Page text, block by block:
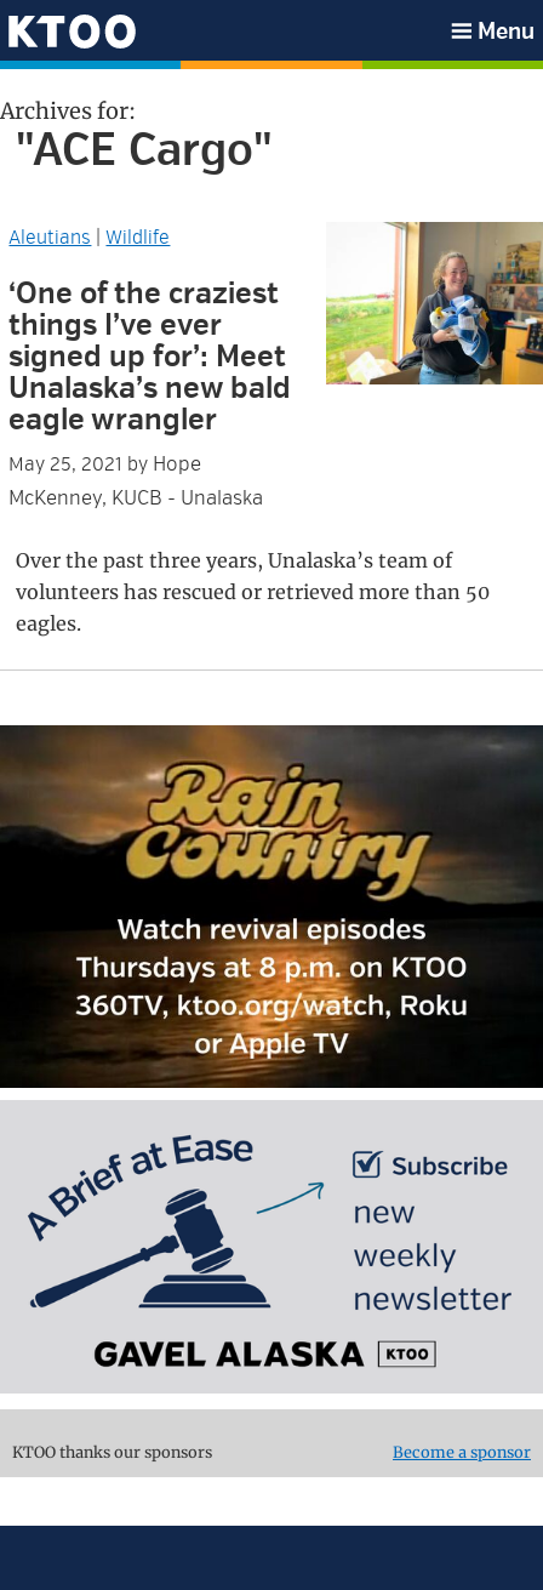
Skip
to
navigation
Skip
to
content
Skip
to
sidebar
Skip
to
KTOO
Menu
Archives for:
"ACE Cargo"
Aleutians |Wildlife
‘One of the craziest
things I’ve ever
signed up for’: Meet
Unalaska’s new bald
eagle wrangler
May 25, 2021 by Hope
McKenney, KUCB - Unalaska
Over the past three years, Unalaska’s team of
volunteers has rescued or retrieved more than 50
eagles.
Primary
Sidebar
KTOO thanks our sponsors Become a sponsor